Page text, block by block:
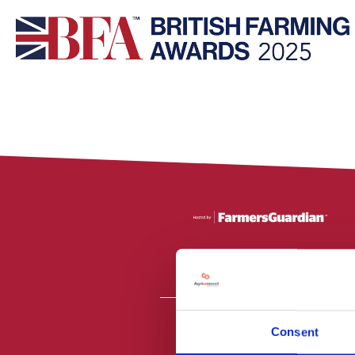
Consent
All material is